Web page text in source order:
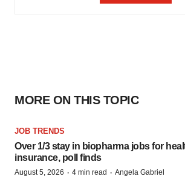
MORE ON THIS TOPIC
JOB TRENDS
Over 1/3 stay in biopharma jobs for
insurance, poll finds
August 5, 2026 · 4 min read · Angela Gabriel